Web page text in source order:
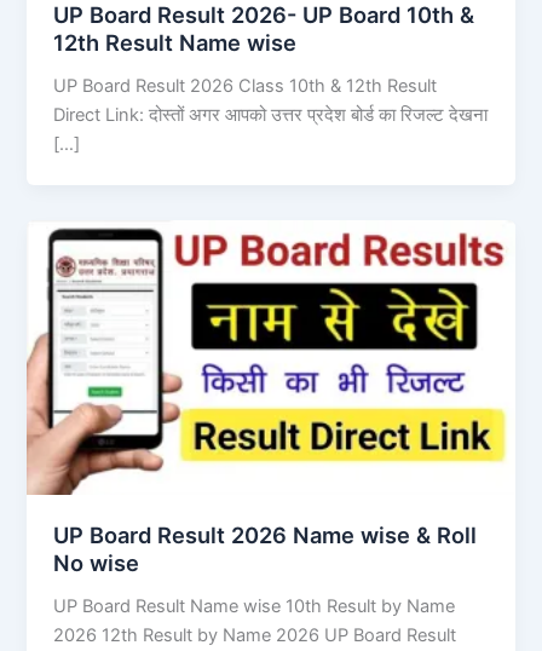
UP Board Result 2026- UP Board 10th &
12th Result Name wise
UP Board Result 2026 Class 10th & 12th Result
Direct Link: दोस्तों अगर आपको उत्तर प्रदेश बोर्ड का रिजल्ट देखना
[…]
UP Board Result 2026 Name wise & Roll
No wise
UP Board Result Name wise 10th Result by Name
2026 12th Result by Name 2026 UP Board Result